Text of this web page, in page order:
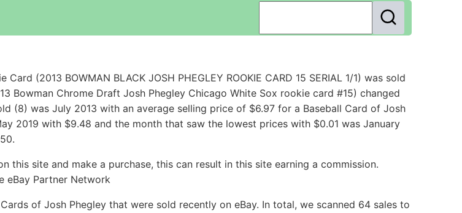
(2013 BOWMAN BLACK JOSH PHEGLEY ROOKIE CARD 15 SERIAL 1/1) was sold
Bowman Chrome Draft Josh Phegley Chicago White Sox rookie card #15) changed
(8) was July 2013 with an average selling price of $6.97 for a Baseball Card of Josh
2019 with $9.48 and the month that saw the lowest prices with $0.01 was January
this site and make a purchase, this can result in this site earning a commission.
eBay Partner Network
of Josh Phegley that were sold recently on eBay. In total, we scanned 64 sales to